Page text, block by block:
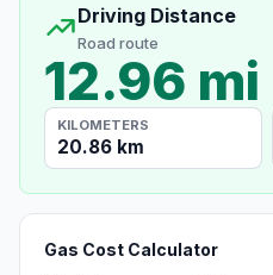
Driving Distance
Road route
12.96 mi
KILOMETERS
20.86 km
Gas Cost Calculator